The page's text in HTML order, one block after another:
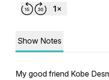
Show Notes
My good friend Kobe